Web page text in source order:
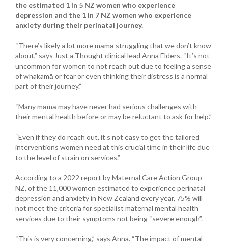
the estimated 1 in 5 NZ women who experience
depression and the 1 in 7 NZ women who experience
anxiety during their perinatal journey.
“There’s likely a lot more māmā struggling that we don’t know
about,” says Just a Thought clinical lead Anna Elders. “It’s not
uncommon for women to not reach out due to feeling a sense
of whakamā or fear or even thinking their distress is a normal
part of their journey.”
“Many māmā may have never had serious challenges with
their mental health before or may be reluctant to ask for help.”
“Even if they do reach out, it’s not easy to get the tailored
interventions women need at this crucial time in their life due
to the level of strain on services.”
According to a 2022 report by Maternal Care Action Group
NZ, of the 11,000 women estimated to experience perinatal
depression and anxiety in New Zealand every year, 75% will
not meet the criteria for specialist maternal mental health
services due to their symptoms not being “severe enough”.
“This is very concerning,” says Anna. “The impact of mental